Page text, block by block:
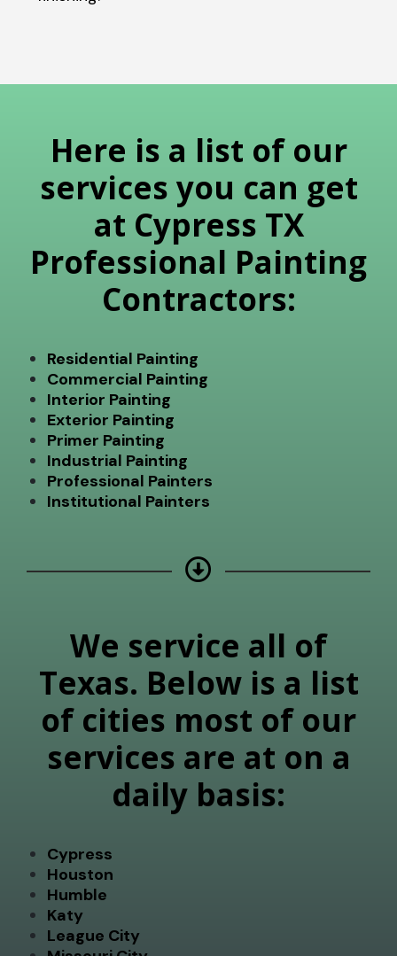
Here is a list of our
services you can get
at Cypress TX
Professional Painting
Contractors:
Residential Painting
Commercial Painting
Interior Painting
Exterior Painting
Primer Painting
Industrial Painting
Professional Painters
Institutional Painters
We service all of
Texas. Below is a list
of cities most of our
services are at on a
daily basis:
Cypress
Houston
Humble
Katy
League City